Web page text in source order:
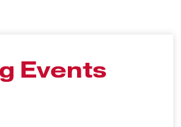
Events